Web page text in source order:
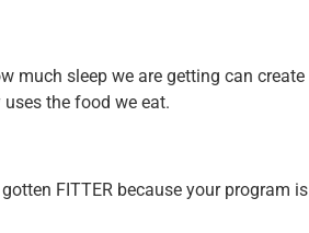
much sleep we are getting can create
the food we eat.
FITTER because your program is